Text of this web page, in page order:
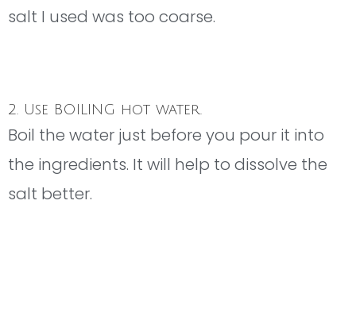
salt I used was too coarse.
2. Use BOILING hot water.
Boil the water just before you pour it into
the ingredients. It will help to dissolve the
salt better.